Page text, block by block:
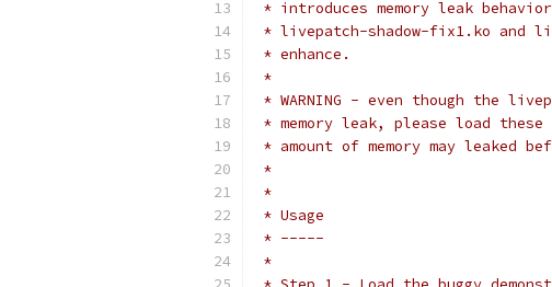
* introduces memory leak
* livepatch-shadow-fix1.ko and
* enhance.
*
* WARNING - even though the
* memory leak, please load
* amount of memory may leaked
*
*
* Usage
* -----
*